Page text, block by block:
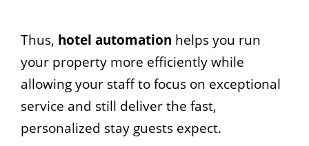
Thus, hotel automation helps you run
your property more efficiently while
allowing your staff to focus on exceptional
service and still deliver the fast,
personalized stay guests expect.